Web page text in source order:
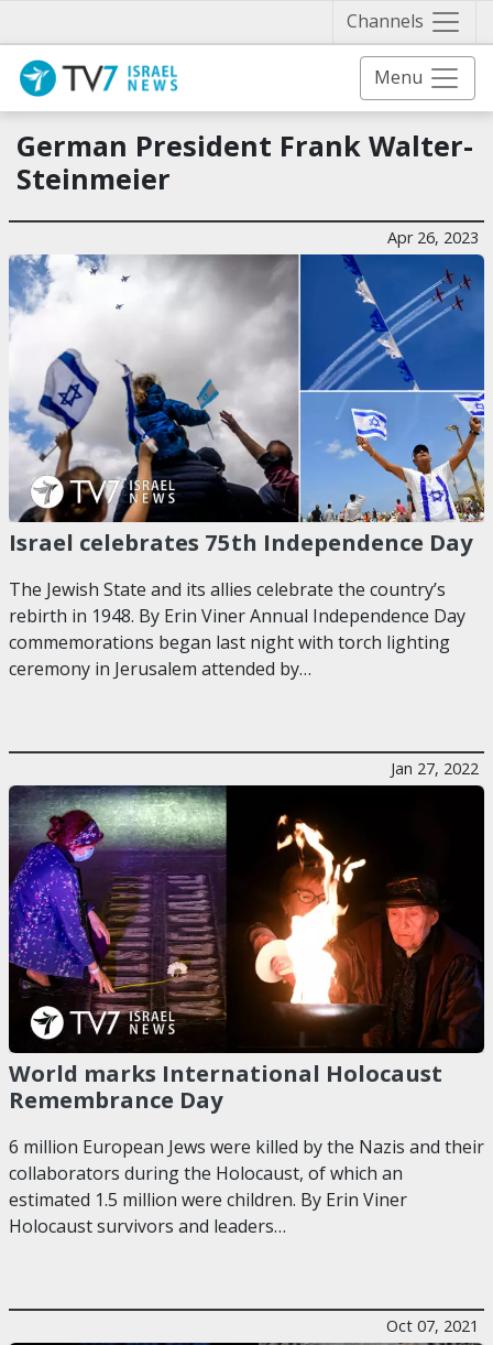
Channels
Menu
German President Frank Walter-
Steinmeier
Apr 26, 2023
Israel celebrates 75th Independence Day
The Jewish State and its allies celebrate the country’s
rebirth in 1948. By Erin Viner Annual Independence Day
commemorations began last night with torch lighting
ceremony in Jerusalem attended by…
Jan 27, 2022
World marks International Holocaust
Remembrance Day
6 million European Jews were killed by the Nazis and their
collaborators during the Holocaust, of which an
estimated 1.5 million were children. By Erin Viner
Holocaust survivors and leaders…
Oct 07, 2021